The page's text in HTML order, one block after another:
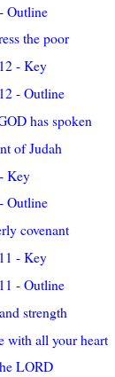
Outline
the poor
- Key
- Outline
has spoken
of Judah
Key
Outline
covenant
- Key
- Outline
strength
with all your heart
LORD